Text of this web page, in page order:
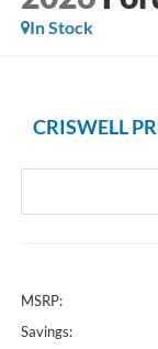
In Stock
CRISWELL
MSRP:
Savings: